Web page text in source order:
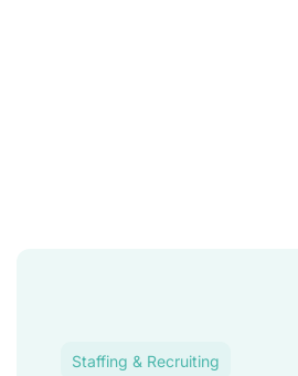
Staffing & Recruiting